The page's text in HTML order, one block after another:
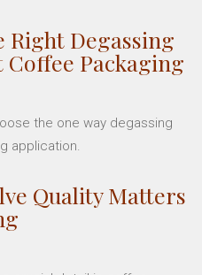
Right Degassing
Packaging
the one way degassing
application.
Quality Matters